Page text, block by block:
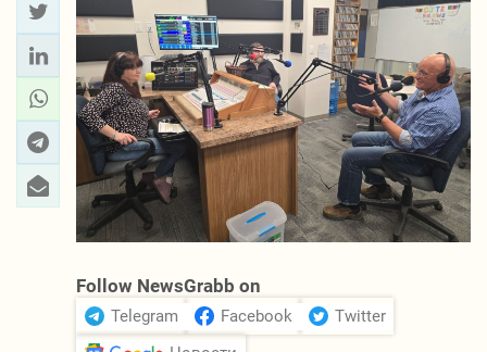
Follow NewsGrabb on
Telegram Facebook
Twitter